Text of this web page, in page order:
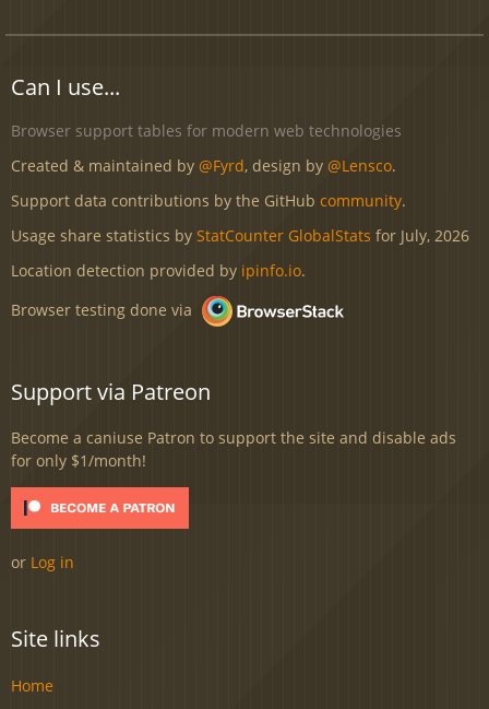
Can I use...
Browser support tables for modern web technologies
Created & maintained by @Fyrd, design by @Lensco.
Support data contributions by the GitHub community.
Usage share statistics by StatCounter GlobalStats for July, 2026
Location detection provided by ipinfo.io.
Browser testing done via
Support via Patreon
Become a caniuse Patron to support the site and disable ads
for only $1/month!
or Log in
Site links
Home